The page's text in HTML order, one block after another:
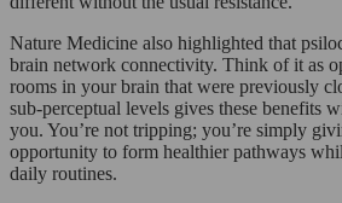
Nature Medicine also highlighted that
brain network connectivity. Think of it as
rooms in your brain that were previously
sub-perceptual levels gives these benefits
you. You’re not tripping; you’re simply
opportunity to form healthier pathways
daily routines.